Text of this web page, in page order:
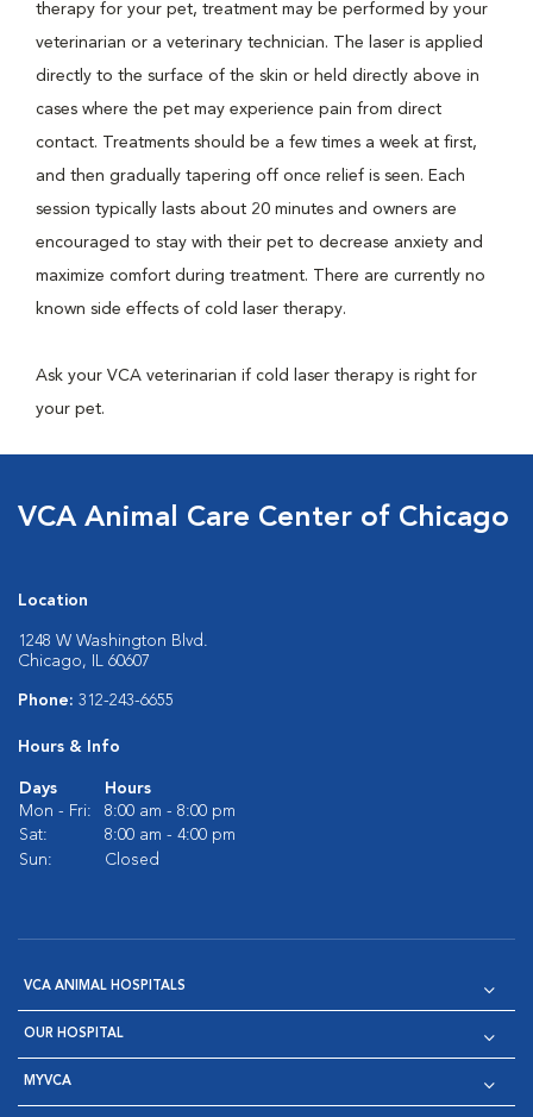
therapy for your pet, treatment may be performed by your
veterinarian or a veterinary technician. The laser is applied
directly to the surface of the skin or held directly above in
cases where the pet may experience pain from direct
contact. Treatments should be a few times a week at first,
and then gradually tapering off once relief is seen. Each
session typically lasts about 20 minutes and owners are
encouraged to stay with their pet to decrease anxiety and
maximize comfort during treatment. There are currently no
known side effects of cold laser therapy.
Ask your VCA veterinarian if cold laser therapy is right for
your pet.
VCA Animal Care Center of Chicago
Location
1248 W Washington Blvd.
Chicago, IL 60607
Phone: 312-243-6655
Hours & Info
Days
Hours
Mon - Fri:
8:00 am - 8:00 pm
Sat:
8:00 am - 4:00 pm
Sun:
Closed
VCA ANIMAL HOSPITALS
OUR HOSPITAL
MYVCA